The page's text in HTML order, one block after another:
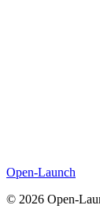
Open-Launch
© 2026 Open-